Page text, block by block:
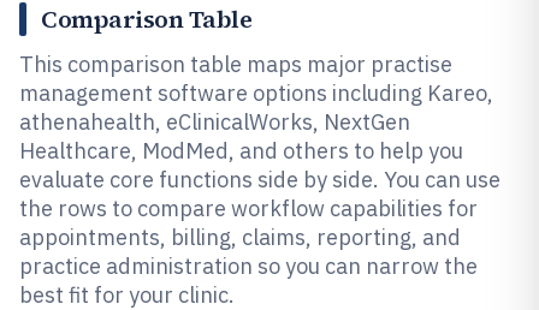
Comparison Table
This comparison table maps major practise
management software options including Kareo,
athenahealth, eClinicalWorks, NextGen
Healthcare, ModMed, and others to help you
evaluate core functions side by side. You can use
the rows to compare workflow capabilities for
appointments, billing, claims, reporting, and
practice administration so you can narrow the
best fit for your clinic.